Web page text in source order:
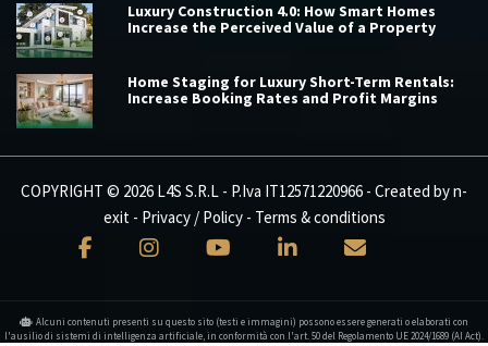
Luxury Construction 4.0: How Smart Homes
Increase the Perceived Value of a Property
Home Staging for Luxury Short-Term Rentals:
Increase Booking Rates and Profit Margins
COPYRIGHT © 2026 L4S S.R.L - P.Iva IT12571220966 - Created byn-
exit- Privacy / Policy- Terms & conditions
Alcuni contenuti presenti su questo sito (testi e immagini) possono essere generati o elaborati con
l'ausilio di sistemi di intelligenza artificiale, in conformità con l'art. 50 del Regolamento UE 2024/1689 (AI Act).